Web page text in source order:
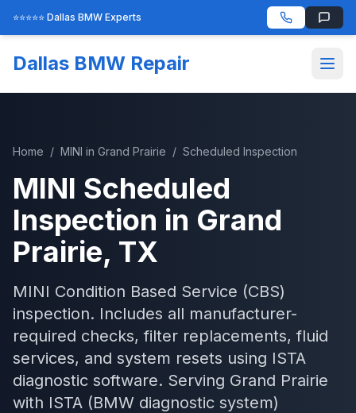
⭐⭐⭐⭐⭐ Dallas BMW Experts
Dallas BMW Repair
Home / MINI in Grand Prairie / Scheduled Inspection
MINI Scheduled
Inspection in Grand
Prairie, TX
MINI Condition Based Service (CBS)
inspection. Includes all manufacturer-
required checks, filter replacements, fluid
services, and system resets using ISTA
diagnostic software. Serving Grand Prairie
with ISTA (BMW diagnostic system)